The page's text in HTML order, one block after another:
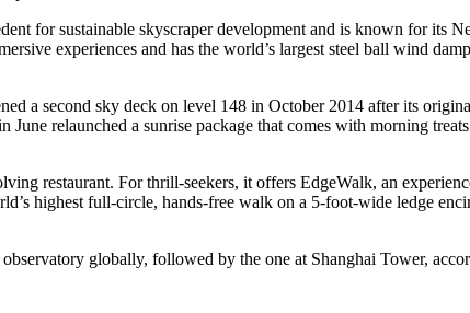
for sustainable skyscraper development and is known for its
experiences and has the world’s largest steel ball wind
a second sky deck on level 148 in October 2014 after its
relaunched a sunrise package that comes with morning
restaurant. For thrill-seekers, it offers EdgeWalk, an
highest full-circle, hands-free walk on a 5-foot-wide ledge
globally, followed by the one at Shanghai Tower,